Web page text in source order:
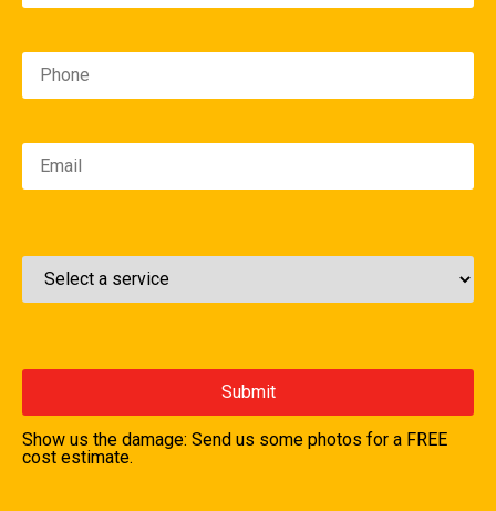
Show us the damage: Send us some photos for a FREE
cost estimate.